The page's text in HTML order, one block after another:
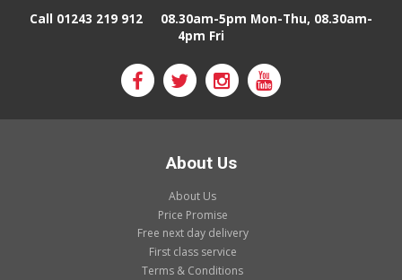
Call 01243 219 912
08.30am-5pm Mon-Thu, 08.30am-
4pm Fri
About Us
About Us
Price Promise
Free next day delivery
First class service
Terms & Conditions